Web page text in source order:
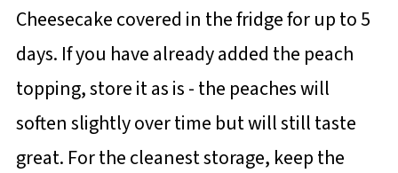
Cheesecake covered in the fridge for up to 5
days. If you have already added the peach
topping, store it as is - the peaches will
soften slightly over time but will still taste
great. For the cleanest storage, keep the